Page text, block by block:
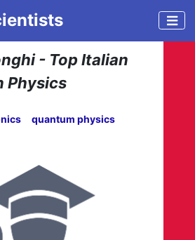
- Top Italian
Physics
quantum physics